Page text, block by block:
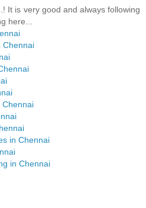
It is very good and always following
here...
Chennai
Chennai
in Chennai
in Chennai